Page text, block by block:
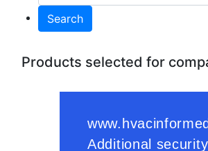
Search
Products selected for